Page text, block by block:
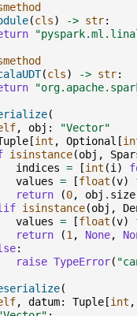
(cls) -> str:
(cls) -> str:
(
, obj :
"Vector"
[int , Optional [
isinstance(obj ,
indices = [int (i)
values = [float (v)
return
(0, obj . size
isinstance(obj ,
values = [float (v)
return
(1, None,
:
raise TypeError(
(
, datum: Tuple [int ,